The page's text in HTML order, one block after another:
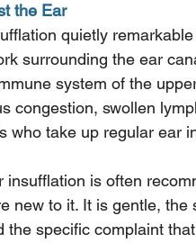
the Ear
quietly
surrounding the ear
system of the
congestion, swollen
who take up regular ear
is often
new to it. It is gentle,
the specific complaint